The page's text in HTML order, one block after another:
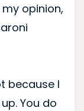
opinion,
because I
You do